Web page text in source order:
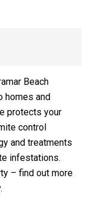
Beach
homes and
protects your
control
and treatments
infestations.
– find out more